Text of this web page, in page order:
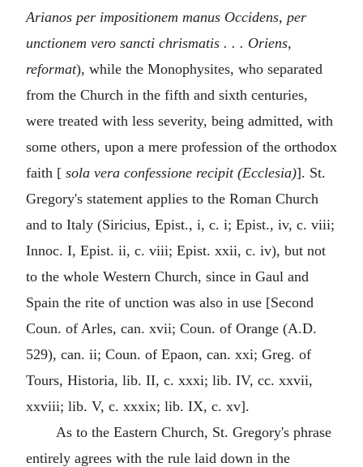
Arianos per impositionem manus Occidens, per
unctionem vero sancti chrismatis . . . Oriens,
reformat), while the Monophysites, who separated
from the Church in the fifth and sixth centuries,
were treated with less severity, being admitted, with
some others, upon a mere profession of the orthodox
faith [ sola vera confessione recipit (Ecclesia)]. St.
Gregory's statement applies to the Roman Church
and to Italy (Siricius, Epist., i, c. i; Epist., iv, c. viii;
Innoc. I, Epist. ii, c. viii; Epist. xxii, c. iv), but not
to the whole Western Church, since in Gaul and
Spain the rite of unction was also in use [Second
Coun. of Arles, can. xvii; Coun. of Orange (A.D.
529), can. ii; Coun. of Epaon, can. xxi; Greg. of
Tours, Historia, lib. II, c. xxxi; lib. IV, cc. xxvii,
xxviii; lib. V, c. xxxix; lib. IX, c. xv].
As to the Eastern Church, St. Gregory's phrase
entirely agrees with the rule laid down in the